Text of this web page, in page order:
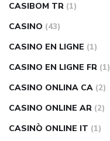
CASIBOM TR (1)
CASINO (43)
CASINO EN LIGNE (1)
CASINO EN LIGNE FR (1)
CASINO ONLINA CA (2)
CASINO ONLINE AR (2)
CASINÒ ONLINE IT (1)